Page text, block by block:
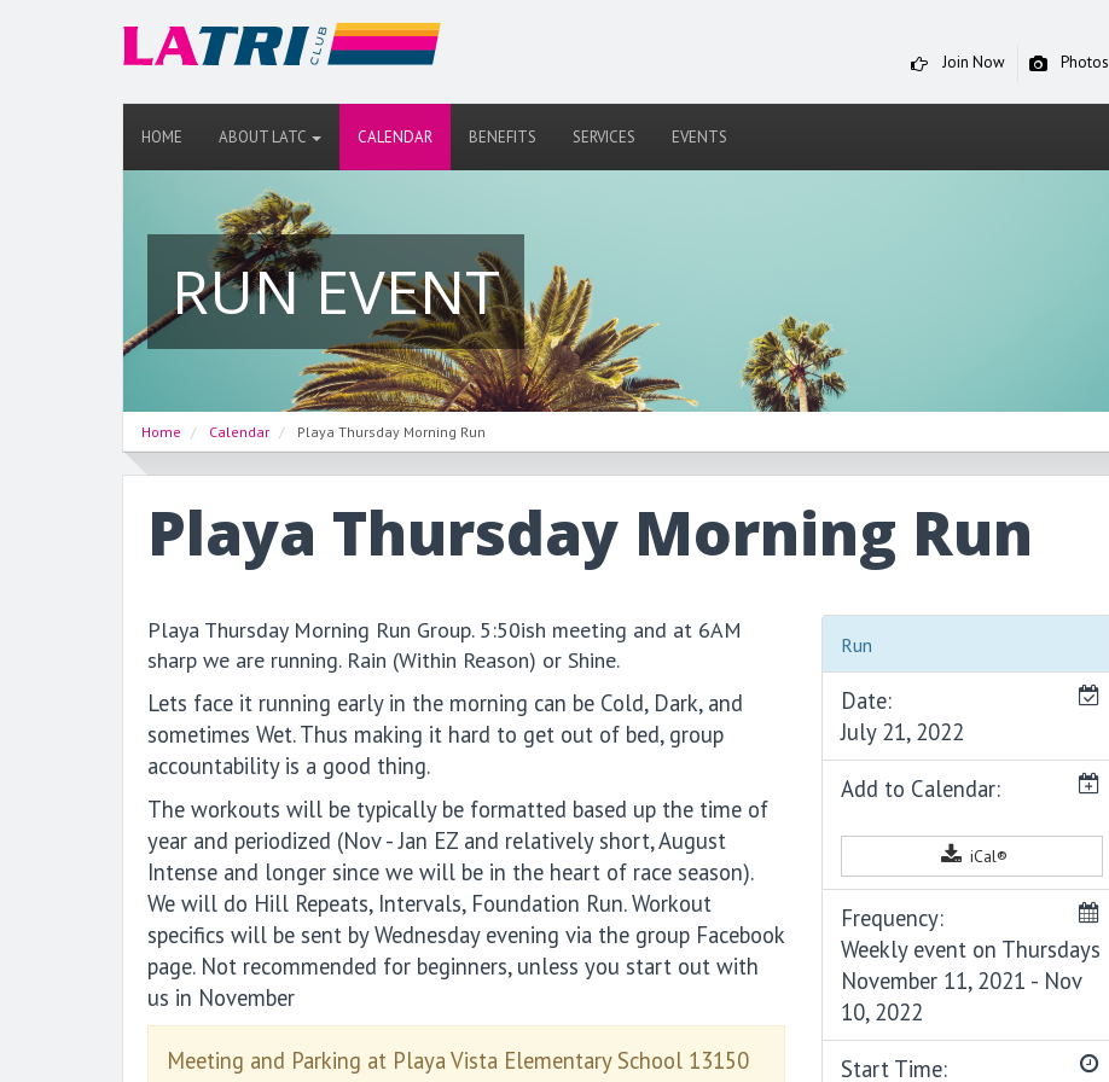
Join Now Photos
HOME ABOUT LATC CALENDAR BENEFITS SERVICES EVENTS
RUN EVENT
Home Calendar Playa Thursday Morning Run
Playa Thursday Morning Run
Playa Thursday Morning Run Group. 5:50ish meeting and at 6AM
sharp we are running. Rain (Within Reason) or Shine.
Lets face it running early in the morning can be Cold, Dark, and
sometimes Wet. Thus making it hard to get out of bed, group
accountability is a good thing.
The workouts will be typically be formatted based up the time of
year and periodized (Nov - Jan EZ and relatively short, August
Intense and longer since we will be in the heart of race season).
We will do Hill Repeats, Intervals, Foundation Run. Workout
specifics will be sent by Wednesday evening via the group Facebook
page. Not recommended for beginners, unless you start out with
us in November
Meeting and Parking at Playa Vista Elementary School 13150
Run
Date:
July 21, 2022
Add to Calendar:
iCal®
Frequency:
Weekly event on Thursdays
November 11, 2021 - Nov
10, 2022
Start Time: